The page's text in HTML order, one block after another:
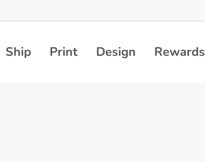
Ship Print Design Rewards